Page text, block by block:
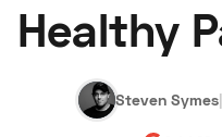
About Us
Healthy
Steven Symes|